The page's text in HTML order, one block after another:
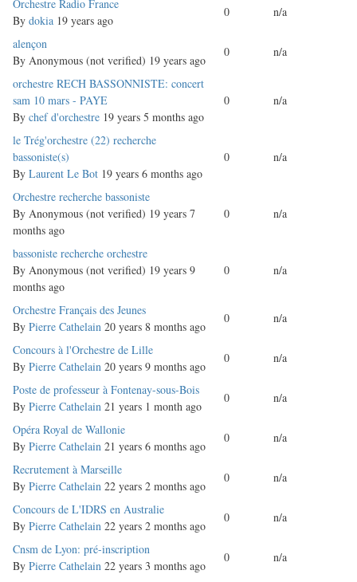
Normal
topic
Orchestre Radio France
By dokia 19 years ago
0 n/a
Normal
topic
alençon
By Anonymous (not verified) 19 years ago
0 n/a
Normal
topic
orchestre RECH BASSONNISTE: concert
sam 10 mars - PAYE
By chef d'orchestre 19 years 5 months ago
0 n/a
Normal
topic
le Trég'orchestre (22) recherche
bassoniste(s)
By Laurent Le Bot 19 years 6 months ago
0 n/a
Normal
topic
Orchestre recherche bassoniste
By Anonymous (not verified) 19 years 7
months ago
0 n/a
Normal
topic
bassoniste recherche orchestre
By Anonymous (not verified) 19 years 9
months ago
0 n/a
Normal
topic
Orchestre Français des Jeunes
By Pierre Cathelain 20 years 8 months ago
0 n/a
Normal
topic
Concours à l'Orchestre de Lille
By Pierre Cathelain 20 years 9 months ago
0 n/a
Normal
topic
Poste de professeur à Fontenay-sous-Bois
By Pierre Cathelain 21 years 1 month ago
0 n/a
Normal
topic
Opéra Royal de Wallonie
By Pierre Cathelain 21 years 6 months ago
0 n/a
Normal
topic
Recrutement à Marseille
By Pierre Cathelain 22 years 2 months ago
0 n/a
Normal
topic
Concours de L'IDRS en Australie
By Pierre Cathelain 22 years 2 months ago
0 n/a
Normal
topic
Cnsm de Lyon: pré-inscription
By Pierre Cathelain 22 years 3 months ago
0 n/a